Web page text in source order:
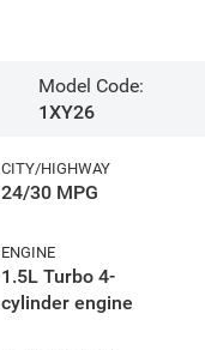
Model Code:
1XY26
CITY/HIGHWAY
24/30 MPG
ENGINE
1.5L Turbo 4-
cylinder engine